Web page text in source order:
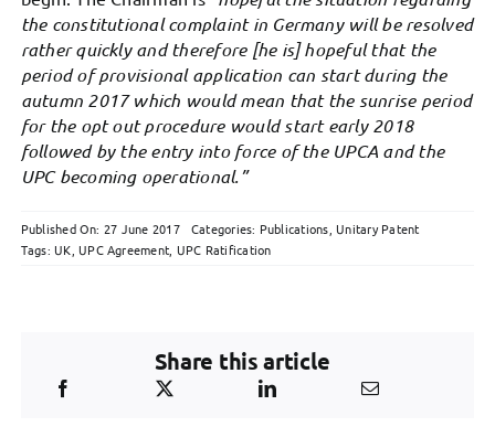
the constitutional complaint in Germany will be resolved
rather quickly and therefore [he is] hopeful that the
period of provisional application can start during the
autumn 2017 which would mean that the sunrise period
for the opt out procedure would start early 2018
followed by the entry into force of the UPCA and the
UPC becoming operational.”
Published On: 27 June 2017 Categories: Publications ,Unitary Patent
Tags:UK ,UPC Agreement UPC Ratification
Share this article